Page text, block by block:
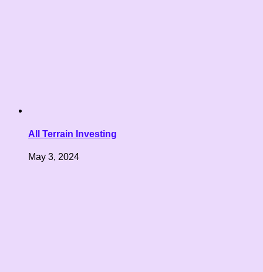
All Terrain Investing
May 3, 2024